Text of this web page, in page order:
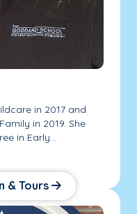
& Tours
in 2017 and
in 2019. She
in Early...